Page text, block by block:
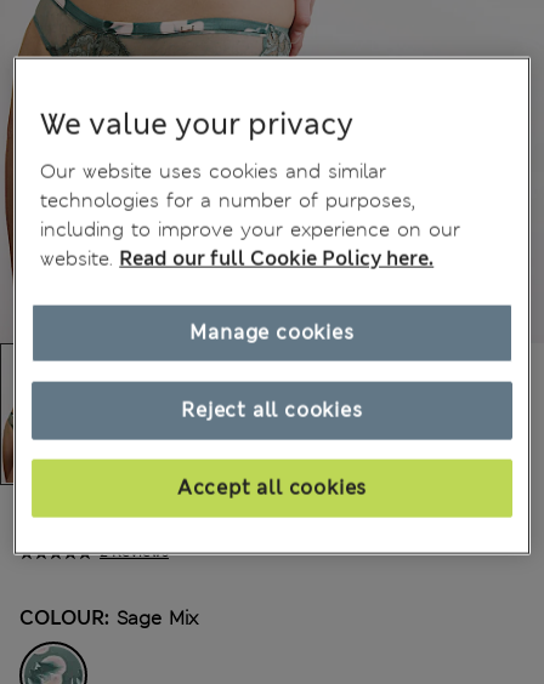
2 Reviews
kr205,00 All prices include Tax & Duties
COLOUR: Sage Mix
We value your privacy
Our website uses cookies and similar
technologies for a number of purposes,
including to improve your experience on our
website. Read our full Cookie Policy here.
Reject all cookies
Accept all cookies
Manage cookies